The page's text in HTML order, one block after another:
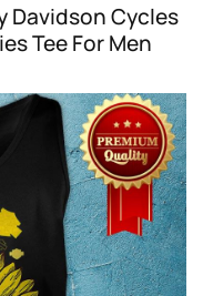
Davidson Cycles
Tee For Men